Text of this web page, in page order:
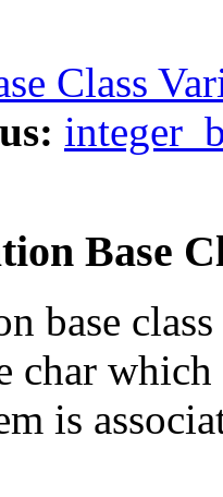
Class
Base
base
char which
is